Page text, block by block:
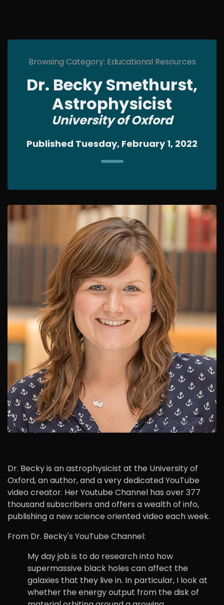
Browsing Category: Educational Resources
Dr. Becky Smethurst,
Astrophysicist
University of Oxford
Published Tuesday, February 1, 2022
Dr. Becky is an astrophysicist at the University of
Oxford, an author, and a very dedicated YouTube
video creator. Her Youtube Channel has over 377
thousand subscribers and offers a wealth of info,
publishing a new science oriented video each week.
From Dr. Becky's YouTube Channel:
My day job is to do research into how
supermassive black holes can affect the
galaxies that they live in. In particular, I look at
whether the energy output from the disk of